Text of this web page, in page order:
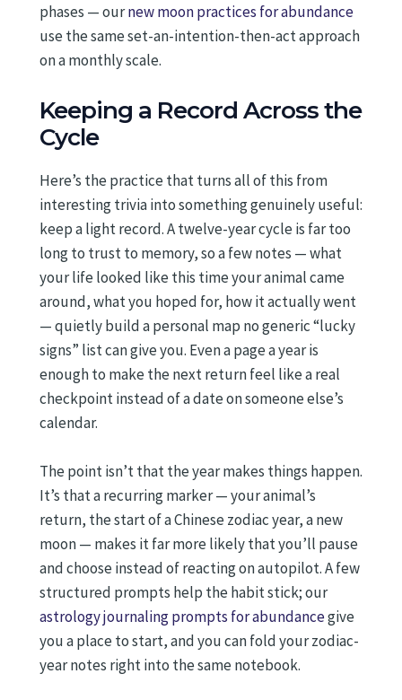
phases — ournew moon practices for abundance
use the same set-an-intention-then-act approach
on a monthly scale.
Keeping a Record Across the
Cycle
Here’s the practice that turns all of this from
interesting trivia into something genuinely useful:
keep a light record. A twelve-year cycle is far too
long to trust to memory, so a few notes — what
your life looked like this time your animal came
around, what you hoped for, how it actually went
— quietly build a personal map no generic “lucky
signs” list can give you. Even a page a year is
enough to make the next return feel like a real
checkpoint instead of a date on someone else’s
calendar.
The point isn’t that the year makes things happen.
It’s that a recurring marker — your animal’s
return, the start of a Chinese zodiac year, a new
moon — makes it far more likely that you’ll pause
and choose instead of reacting on autopilot. A few
structured prompts help the habit stick; our
astrology journaling prompts for abundancegive
you a place to start, and you can fold your zodiac-
year notes right into the same notebook.